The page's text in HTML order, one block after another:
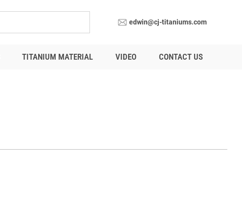
edwin@cj-titaniums.com
TITANIUM MATERIAL VIDEO CONTACT US